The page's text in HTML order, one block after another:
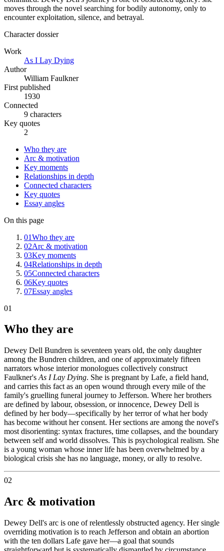
moves through the novel searching for bodily autonomy, only to
encounter exploitation, silence, and betrayal.
Character dossier
Work
As I Lay Dying
Author
William Faulkner
First published
1930
Connected
9 characters
Key quotes
2
Who they are
Arc & motivation
Key moments
Relationships in depth
Connected characters
Key quotes
Essay angles
On this page
01Who they are
02Arc & motivation
03Key moments
04Relationships in depth
05Connected characters
06Key quotes
07Essay angles
01
Who they are
Dewey Dell Bundren is seventeen years old, the only daughter
among the Bundren children, and one of approximately fifteen
narrators whose interior monologues collectively construct
Faulkner's As I Lay Dying. She is pregnant by Lafe, a field hand,
and carries this fact as an open wound through every mile of the
family's gruelling funeral journey to Jefferson. Where her brothers
are defined by labour, obsession, or innocence, Dewey Dell is
defined by her body—specifically by her terror of what her body
has become without her consent. Her sections are among the novel's
most disorienting: syntax fractures, time collapses, and the boundary
between self and world dissolves. This is psychological realism. She
is a young woman whose inner life has been overwhelmed by a
biological crisis she has no language, money, or ally to resolve.
02
Arc & motivation
Dewey Dell's arc is one of relentlessly obstructed agency. Her single
overriding motivation is to reach Jefferson and obtain an abortion
with the ten dollars Lafe gave her—a goal that sounds